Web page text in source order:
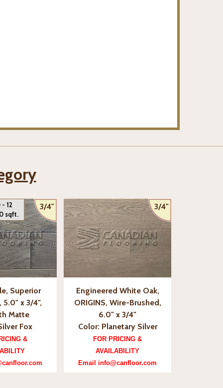
3/4"
12
sqft.
Superior
5.0" x 3/4",
Matte
Fox
&
3/4"
Engineered White Oak,
ORIGINS, Wire-Brushed,
6.0" x 3/4"
Color: Planetary Silver
FOR PRICING &
AVAILABILITY
Email info@canfloor.com